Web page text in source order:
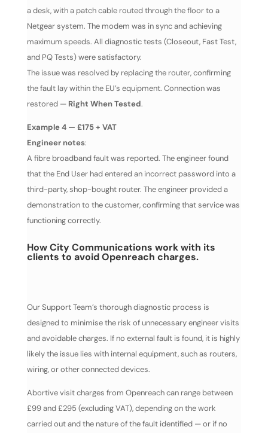
a desk, with a patch cable routed through the floor to a
Netgear system. The modem was in sync and achieving
maximum speeds. All diagnostic tests (Closeout, Fast Test,
and PQ Tests) were satisfactory.
The issue was resolved by replacing the router, confirming
the fault lay within the EU’s equipment. Connection was
restored — Right When Tested.
Example 4 — £175 + VAT
Engineer notes:
A fibre broadband fault was reported. The engineer found
that the End User had entered an incorrect password into a
third-party, shop-bought router. The engineer provided a
demonstration to the customer, confirming that service was
functioning correctly.
How City Communications work with its
clients to avoid Openreach charges.
Our Support Team’s thorough diagnostic process is
designed to minimise the risk of unnecessary engineer visits
and avoidable charges. If no external fault is found, it is highly
likely the issue lies with internal equipment, such as routers,
wiring, or other connected devices.
Abortive visit charges from Openreach can range between
£99 and £295 (excluding VAT), depending on the work
carried out and the nature of the fault identified — or if no